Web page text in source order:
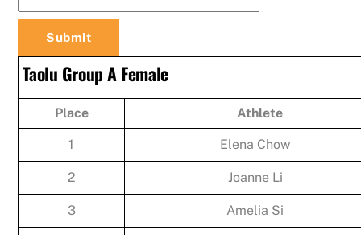
Taolu Group A Female
Place Athlete
1 Elena Chow
2 Joanne Li
3 Amelia Si